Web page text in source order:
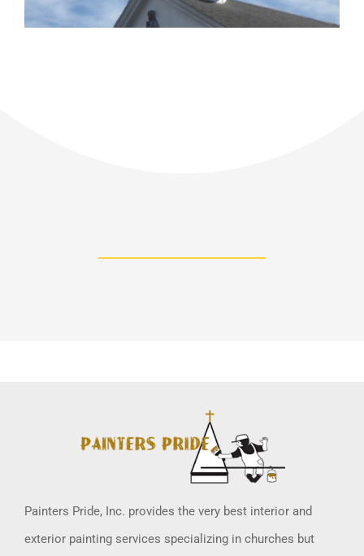
Painters Pride, Inc. provides the very best interior and
exterior painting services specializing in churches but